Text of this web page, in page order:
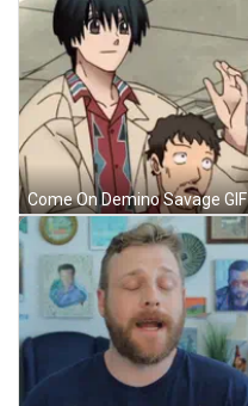
Come On Demino Savage GIF